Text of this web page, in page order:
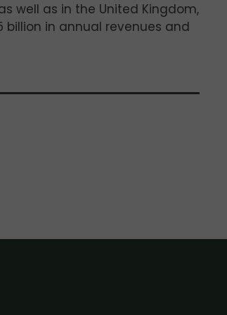
well as in the United Kingdom,
billion in annual revenues and